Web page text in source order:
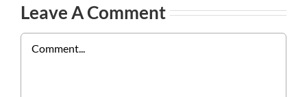
Leave A Comment
Comment